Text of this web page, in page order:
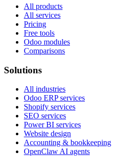
All products
All services
Pricing
Free tools
Odoo modules
Comparisons
Solutions
All industries
Odoo ERP services
Shopify services
SEO services
Power BI services
Website design
Accounting & bookkeeping
OpenClaw AI agents